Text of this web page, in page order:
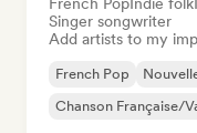
Singer songwriter
Add artists to my
French Pop
Chanson Française/